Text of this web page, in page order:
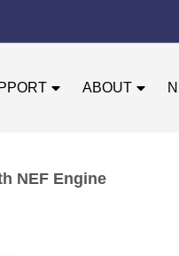
ABOUT
NEF Engine